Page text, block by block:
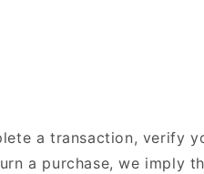
a transaction, verify
a purchase, we imply